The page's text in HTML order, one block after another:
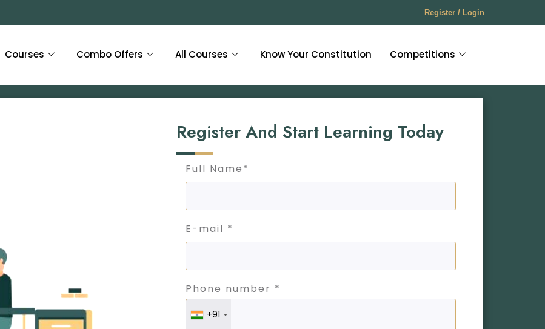
Register / Login
Courses Combo Offers All Courses Know Your Constitution Competitions
Register And Start Learning Today
Full Name*
E-mail *
Phone number *
+91